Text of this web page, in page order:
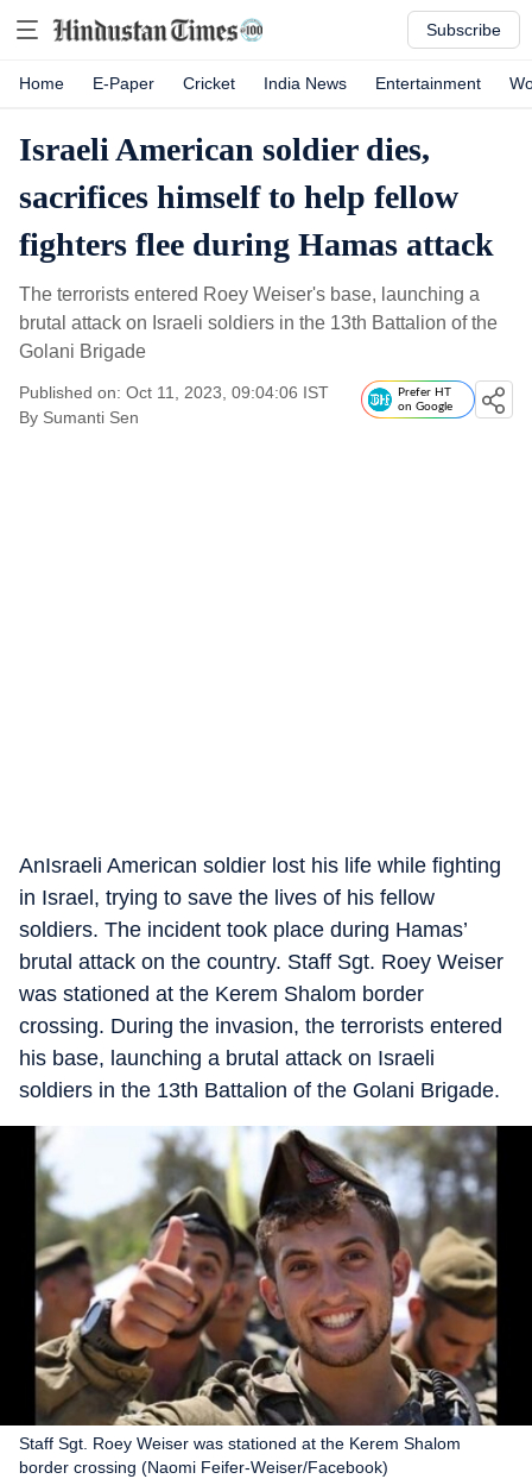
Subscribe
Home E-Paper Cricket India News Entertainment
Israeli American soldier dies,
sacrifices himself to help fellow
fighters flee during Hamas attack
The terrorists entered Roey Weiser's base, launching a
brutal attack on Israeli soldiers in the 13th Battalion of the
Golani Brigade
Published on: Oct 11, 2023, 09:04:06 IST
By Sumanti Sen
Prefer HT
on Google
AnIsraeli American soldier lost his life while fighting
in Israel, trying to save the lives of his fellow
soldiers. The incident took place during Hamas’
brutal attack on the country. Staff Sgt. Roey Weiser
was stationed at the Kerem Shalom border
crossing. During the invasion, the terrorists entered
his base, launching a brutal attack on Israeli
soldiers in the 13th Battalion of the Golani Brigade.
Staff Sgt. Roey Weiser was stationed at the Kerem Shalom
border crossing (Naomi Feifer-Weiser/Facebook)